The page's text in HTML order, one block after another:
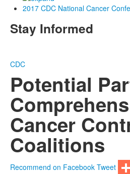
2017 CDC National Cancer
Stay Informed
CDC
Potential
Cancer
Coalitions
Recommend on Facebook Tweet